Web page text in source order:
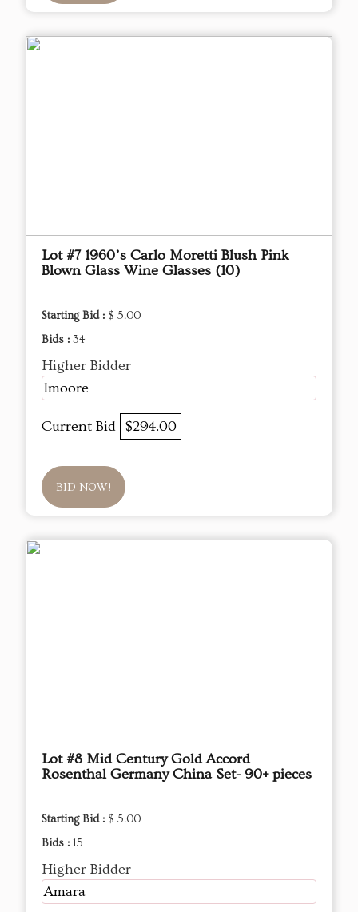
Lot #7 1960’s Carlo Moretti Blush Pink
Blown Glass Wine Glasses (10)
Starting Bid : $ 5.00
Bids : 34
Higher Bidder
lmoore
Current Bid $294.00
BID NOW!
Lot #8 Mid Century Gold Accord
Rosenthal Germany China Set- 90+ pieces
Starting Bid : $ 5.00
Bids : 15
Higher Bidder
Amara